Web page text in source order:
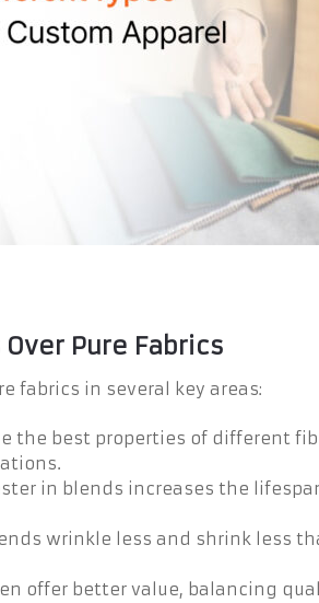
Pure Fabrics
fabrics in several key areas:
the best properties of different
in blends increases the
wrinkle less and shrink less
offer better value, balancing